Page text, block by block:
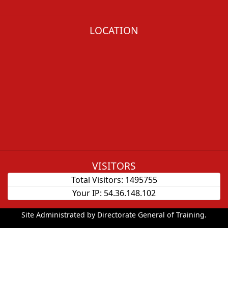
LOCATION
VISITORS
Total Visitors: 1495755
Your IP: 54.36.148.102
Site Administrated by Directorate General of Training.